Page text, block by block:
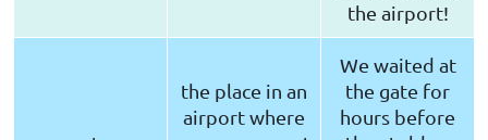
the airport!
the place in an
airport where
We waited at
the gate for
hours before